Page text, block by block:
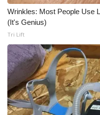
2023 – 2024
Pets Without Partners
Big Deals
WCBI Medical Expert
Hosford Legal Line
Wrinkles: Most People Use
(It's Genius)
Tri Lift